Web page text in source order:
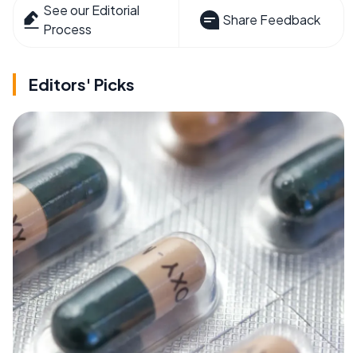
See our Editorial
Process
Share Feedback
Editors' Picks